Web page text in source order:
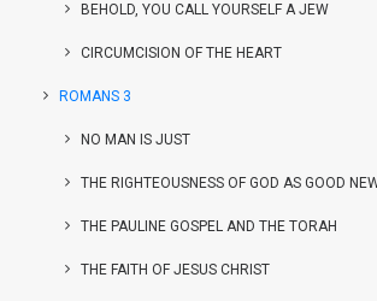
BEHOLD, YOU CALL YOURSELF A JEW
CIRCUMCISION OF THE HEART
ROMANS 3
NO MAN IS JUST
THE RIGHTEOUSNESS OF GOD AS GOOD
THE PAULINE GOSPEL AND THE TORAH
THE FAITH OF JESUS CHRIST